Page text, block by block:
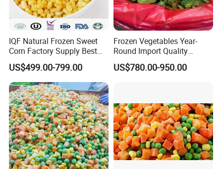
IQF Natural Frozen Sweet
Corn Factory Supply Best
Price
US$499.00-799.00
Frozen Vegetables Year-
Round Import Quality
Supply Chain IQF Frozen
Broccoli
US$780.00-950.00